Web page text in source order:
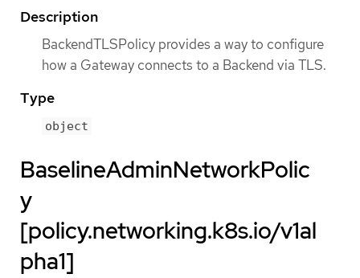
Description
BackendTLSPolicy provides a way to configure
how a Gateway connects to a Backend via TLS.
Type
object
BaselineAdminNetworkPolic
y
[policy.networking.k8s.io/v1al
pha1]